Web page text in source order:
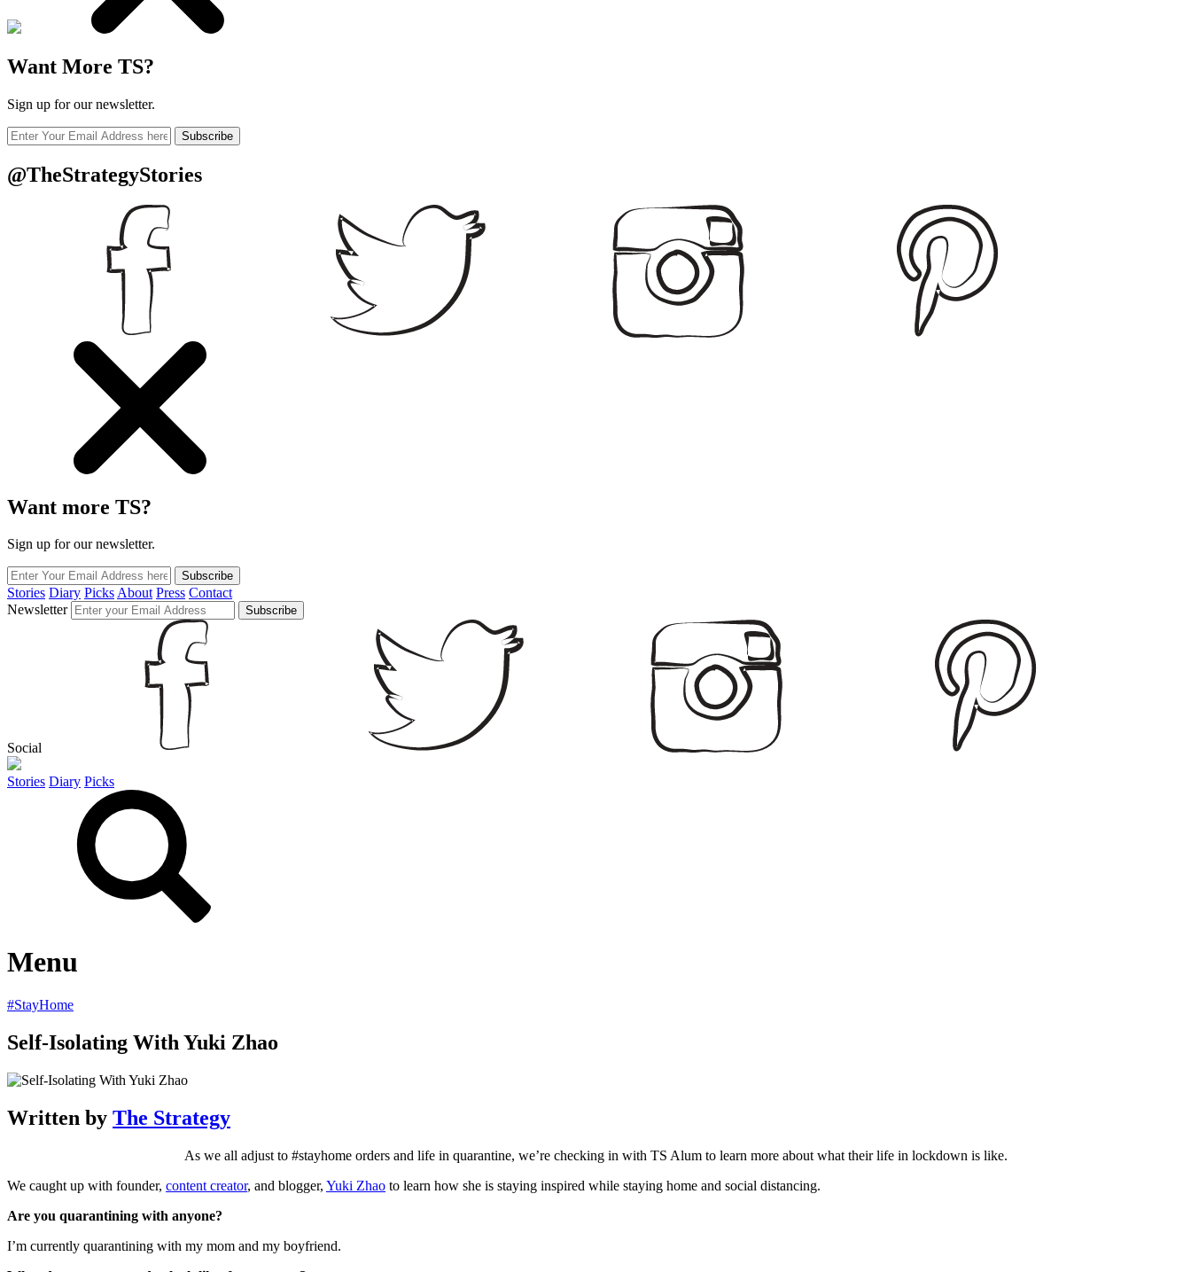
Want More TS?
Sign up for our newsletter.
Subscribe
@TheStrategyStories
Want more TS?
Sign up for our newsletter.
Subscribe
Stories Diary PicksAbout Press Contact
Newsletter
Subscribe
Social
Stories Diary Picks
Menu
#StayHome
Self-Isolating With Yuki Zhao
Written by The Strategy
As we all adjust to #stayhome orders and life in quarantine, we’re checking in with TS Alum to learn more about what their life in lockdown is like.
We caught up with founder, content creator, and blogger, Yuki Zhao to learn how she is staying inspired while staying home and social distancing.
Are you quarantining with anyone?
I’m currently quarantining with my mom and my boyfriend.